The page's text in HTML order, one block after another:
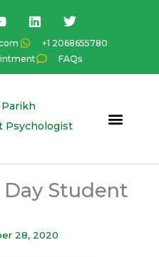
+1 2068655780
FAQs
u
t
L
i
k
e
d
n
T
w
i
t
t
e
Psychologist
Day Student
28, 2020